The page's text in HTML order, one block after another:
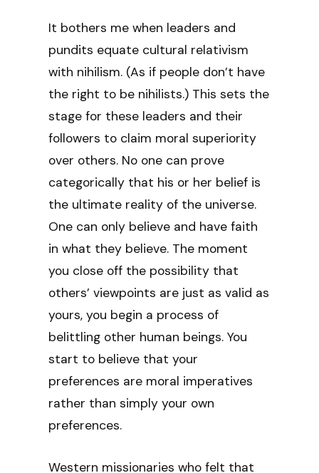
It bothers me when leaders and
pundits equate cultural relativism
with nihilism. (As if people don’t have
the right to be nihilists.) This sets the
stage for these leaders and their
followers to claim moral superiority
over others. No one can prove
categorically that his or her belief is
the ultimate reality of the universe.
One can only believe and have faith
in what they believe. The moment
you close off the possibility that
others’ viewpoints are just as valid as
yours, you begin a process of
belittling other human beings. You
start to believe that your
preferences are moral imperatives
rather than simply your own
preferences.
Western missionaries who felt that